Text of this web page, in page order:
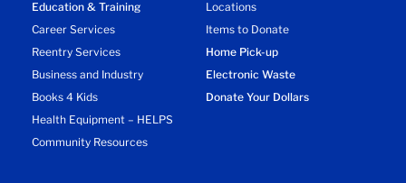
Education & Training
Career Services
Reentry Services
Business and Industry
Books 4 Kids
Health Equipment – HELPS
Community Resources
Locations
Items to Donate
Home Pick-up
Electronic Waste
Donate Your Dollars